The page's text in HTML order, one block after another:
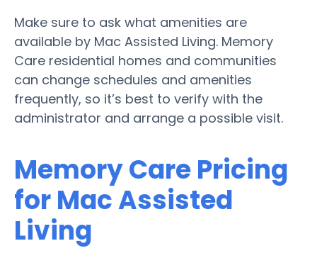
Make sure to ask what amenities are
available by Mac Assisted Living. Memory
Care residential homes and communities
can change schedules and amenities
frequently, so it’s best to verify with the
administrator and arrange a possible visit.
Memory Care Pricing
for Mac Assisted
Living